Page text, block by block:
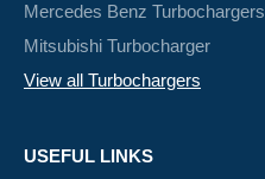
Mercedes Benz Turbochargers
Mitsubishi Turbocharger
View all Turbochargers
USEFUL LINKS